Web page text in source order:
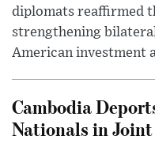
diplomats reaffirmed
strengthening
American investment
Cambodia
Nationals in